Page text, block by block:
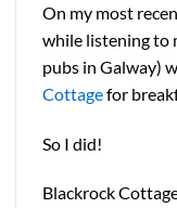
On my most
while listening to
pubs in Galway)
Cottagefor
So I did!
Blackrock